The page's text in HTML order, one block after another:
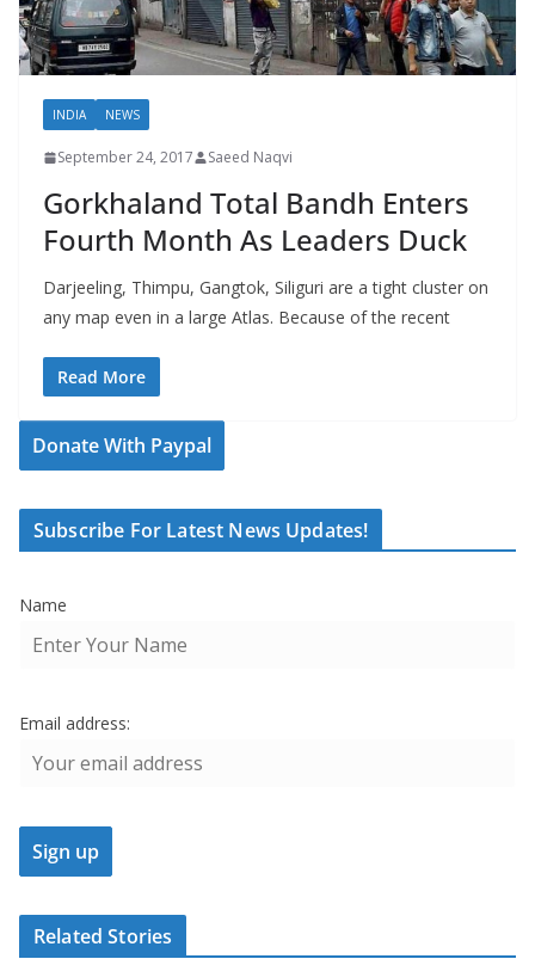
INDIA NEWS
September 24, 2017 Saeed Naqvi
Gorkhaland Total Bandh Enters
Fourth Month As Leaders Duck
Darjeeling, Thimpu, Gangtok, Siliguri are a tight cluster on
any map even in a large Atlas. Because of the recent
Read More
Donate With Paypal
Subscribe For Latest News Updates!
Name
Email address:
Related Stories